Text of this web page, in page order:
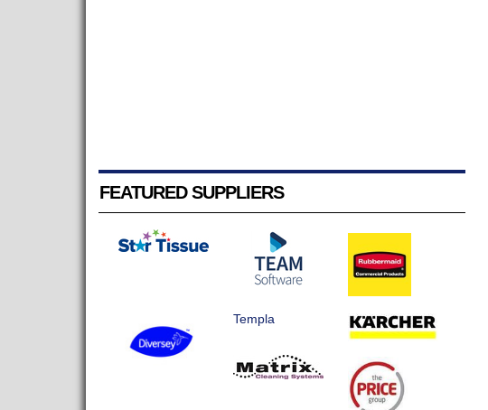
FEATURED SUPPLIERS
Templa